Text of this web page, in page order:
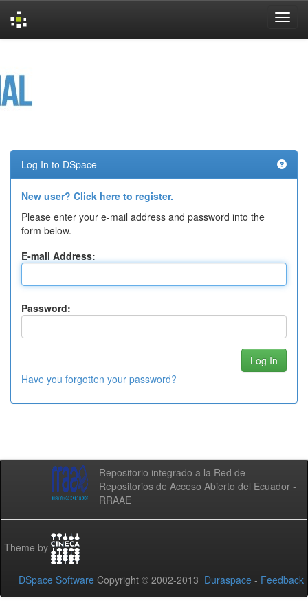
Log In to DSpace
New user? Click here to register.
Please enter your e-mail address and password into the
form below.
E-mail Address:
Password:
Have you forgotten your password?
Repositorio integrado a la Red de
Repositorios de Acceso Abierto del Ecuador -
RRAAE
Theme by
DSpace Software Copyright © 2002-2013 Duraspace - Feedback